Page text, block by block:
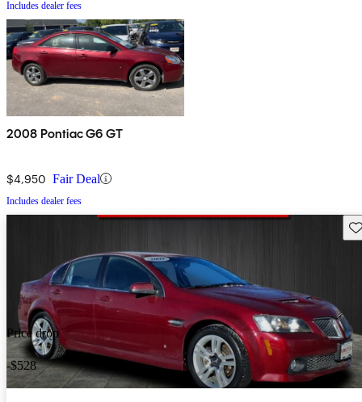
Includes dealer fees
2008 Pontiac G6 GT
$4,950 Fair Deal
Includes dealer fees
Price drop
-$528